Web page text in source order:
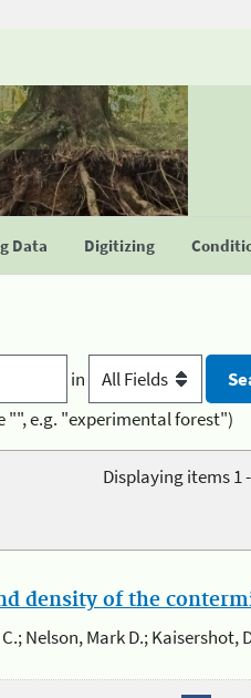
Data Digitizing
in
"", e.g. "experimental forest")
Displaying items 1
density of the
Nelson, Mark D.; Kaisershot,